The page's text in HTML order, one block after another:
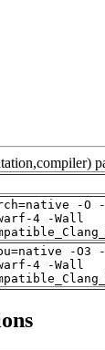
-O
4 -Wall
-O3
4 -Wall